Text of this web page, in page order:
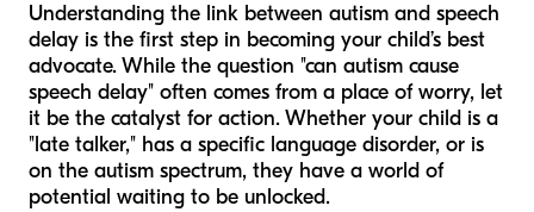
Understanding the link between autism and speech
delay is the first step in becoming your child’s best
advocate. While the question "can autism cause
speech delay" often comes from a place of worry, let
it be the catalyst for action. Whether your child is a
"late talker," has a specific language disorder, or is
on the autism spectrum, they have a world of
potential waiting to be unlocked.